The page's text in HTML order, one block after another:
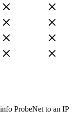
ProbeNet to an IP